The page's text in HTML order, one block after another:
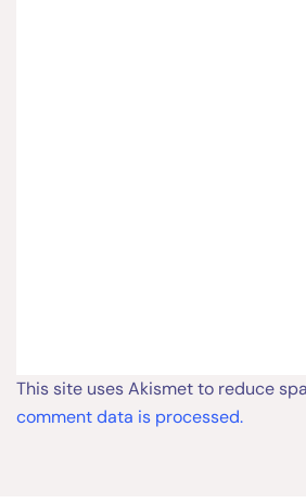
This site uses Akismet to reduce
comment data is processed.